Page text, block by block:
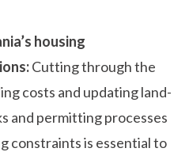
housing
Cutting through the
costs and updating land-
and permitting processes
constraints is essential to